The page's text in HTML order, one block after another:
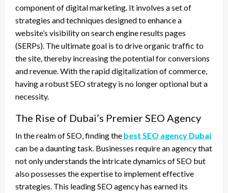
component of digital marketing. It involves a set of
strategies and techniques designed to enhance a
website’s visibility on search engine results pages
(SERPs). The ultimate goal is to drive organic traffic to
the site, thereby increasing the potential for conversions
and revenue. With the rapid digitalization of commerce,
having a robust SEO strategy is no longer optional but a
necessity.
The Rise of Dubai’s Premier SEO Agency
In the realm of SEO, finding the best SEO agency Dubai
can be a daunting task. Businesses require an agency that
not only understands the intricate dynamics of SEO but
also possesses the expertise to implement effective
strategies. This leading SEO agency has earned its